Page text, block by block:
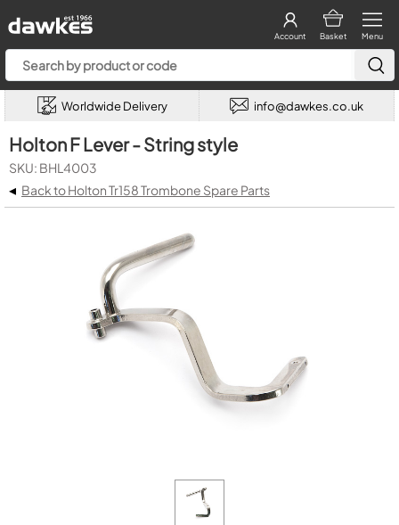
Menu
Basket
Account
Worldwide Delivery info@dawkes.co.uk
Holton F Lever - String style
SKU: BHL4003
◂ Back to Holton Tr158 Trombone Spare Parts